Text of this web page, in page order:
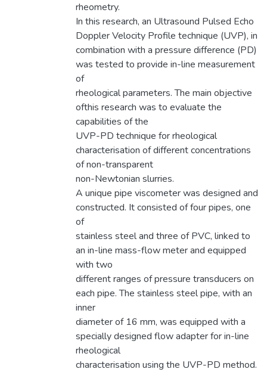
rheometry.
In this research, an Ultrasound Pulsed Echo
Doppler Velocity Profile technique (UVP), in
combination with a pressure difference (PD)
was tested to provide in-line measurement
of
rheological parameters. The main objective
ofthis research was to evaluate the
capabilities of the
UVP-PD technique for rheological
characterisation of different concentrations
of non-transparent
non-Newtonian slurries.
A unique pipe viscometer was designed and
constructed. It consisted of four pipes, one
of
stainless steel and three of PVC, linked to
an in-line mass-flow meter and equipped
with two
different ranges of pressure transducers on
each pipe. The stainless steel pipe, with an
inner
diameter of 16 mm, was equipped with a
specially designed flow adapter for in-line
rheological
characterisation using the UVP-PD method.